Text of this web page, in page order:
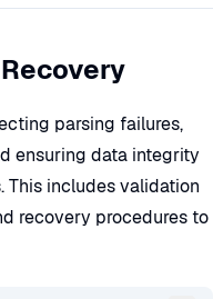
parsing failures,
ensuring data integrity
This includes validation
recovery procedures to